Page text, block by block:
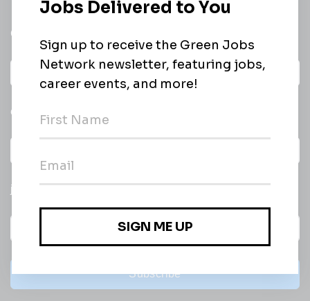
Get a
Daily
email of new
jobs
Subscribe